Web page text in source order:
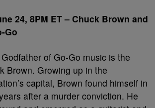
24, 8PM ET – Chuck Brown and
Go
of Go-Go music is the
Brown. Growing up in the
capital, Brown found himself in
after a murder conviction. He